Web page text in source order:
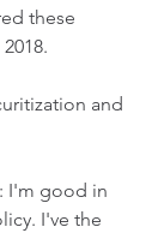
these
and
I'm good in
I've the